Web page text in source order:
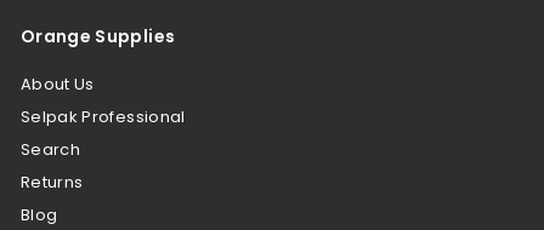
Orange Supplies
About Us
Selpak Professional
Search
Returns
Blog